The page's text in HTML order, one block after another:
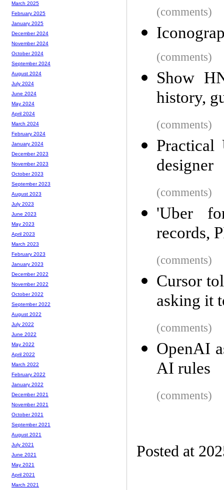
(comments)
(comments)
Show
history,
(comments)
designer
(comments)
'Uber
records,
(comments)
Cursor
asking it
(comments)
OpenAI
AI rules
(comments)
Posted at
March 2025
February 2025
January 2025
December 2024
November 2024
October 2024
September 2024
August 2024
July 2024
June 2024
May 2024
April 2024
March 2024
February 2024
January 2024
December 2023
November 2023
October 2023
September 2023
August 2023
July 2023
June 2023
May 2023
April 2023
March 2023
February 2023
January 2023
December 2022
November 2022
October 2022
September 2022
August 2022
July 2022
June 2022
May 2022
April 2022
March 2022
February 2022
January 2022
December 2021
November 2021
October 2021
September 2021
August 2021
July 2021
June 2021
May 2021
April 2021
March 2021